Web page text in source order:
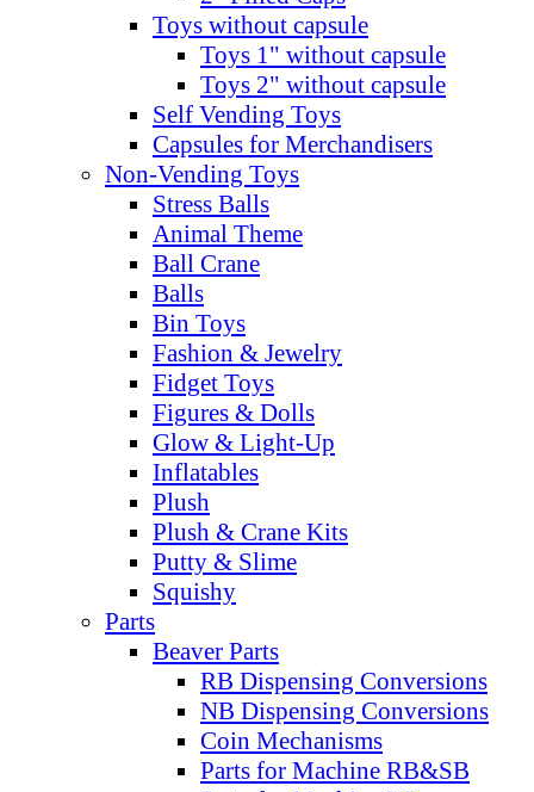
Toys without capsule
Toys 1" without capsule
Toys 2" without capsule
Self Vending Toys
Capsules for Merchandisers
Non-Vending Toys
Stress Balls
Animal Theme
Ball Crane
Balls
Bin Toys
Fashion & Jewelry
Fidget Toys
Figures & Dolls
Glow & Light-Up
Inflatables
Plush
Plush & Crane Kits
Putty & Slime
Squishy
Parts
Beaver Parts
RB Dispensing Conversions
NB Dispensing Conversions
Coin Mechanisms
Parts for Machine RB&SB